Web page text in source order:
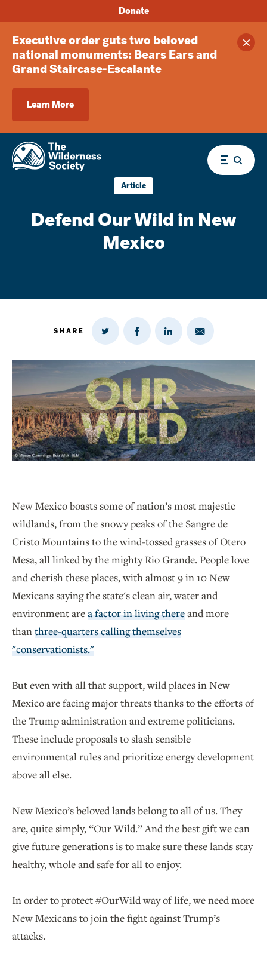
Executive order guts two beloved
national monuments: Bears Ears and
Grand Staircase-Escalante
Learn More
Donate
Menu
Article
Defend Our Wild in New
Mexico
SHARE
Share
Twitter
Share
on
Share
on
Share
Email
New Mexico boasts some of nation’s most majestic
wildlands, from the snowy peaks of the Sangre de
Cristo Mountains to the wind-tossed grasses of Otero
Mesa, all linked by the mighty Rio Grande. People love
and cherish these places, with almost 9 in 10 New
Mexicans saying the state's clean air, water and
environment area factor in living thereand more
thanthree-quarters calling themselves
"conservationists."
But even with all that support, wild places in New
Mexico are facing major threats thanks to the efforts of
the Trump administration and extreme politicians.
These include proposals to slash sensible
environmental rules and prioritize energy development
above all else.
New Mexico’s beloved lands belong to all of us. They
are, quite simply, “Our Wild.” And the best gift we can
give future generations is to make sure these lands stay
healthy, whole and safe for all to enjoy.
In order to protect #OurWild way of life, we need more
New Mexicans to join the fight against Trump’s
attacks.